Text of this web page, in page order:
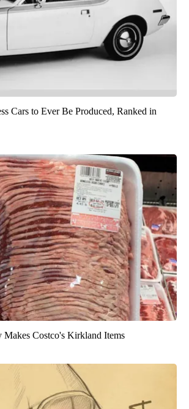
Cars to Ever Be Produced, Ranked in
Makes Costco's Kirkland Items